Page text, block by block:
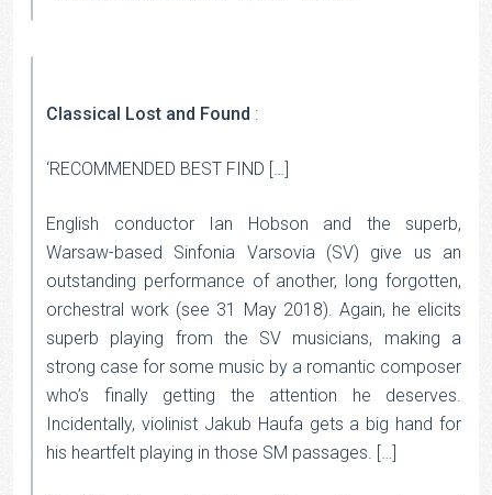
Classical Lost and Found :
‘RECOMMENDED BEST FIND […]
English conductor Ian Hobson and the superb,
Warsaw-based Sinfonia Varsovia (SV) give us an
outstanding performance of another, long forgotten,
orchestral work (see 31 May 2018). Again, he elicits
superb playing from the SV musicians, making a
strong case for some music by a romantic composer
who’s finally getting the attention he deserves.
Incidentally, violinist Jakub Haufa gets a big hand for
his heartfelt playing in those SM passages. […]